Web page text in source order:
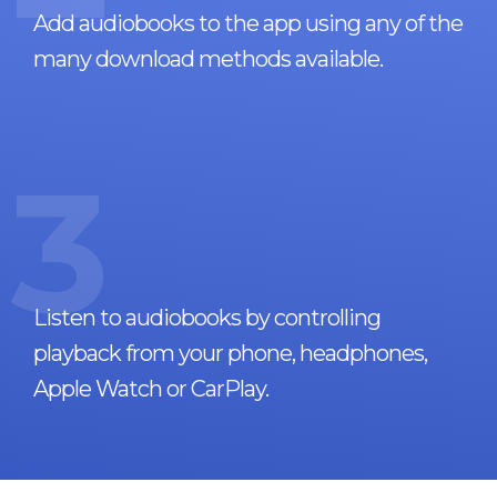
Add audiobooks to the app using any of the
many download methods available.
3
Listen to audiobooks by controlling
playback from your phone, headphones,
Apple Watch or CarPlay.